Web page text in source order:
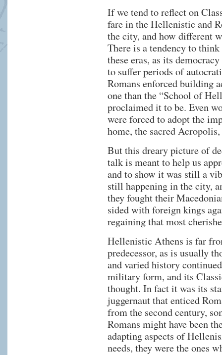
If we tend to reflect on
fare in the Hellenistic and
the city, and how different
There is a tendency to
these eras, as its
to suffer periods of
Romans enforced building
one than the “School of
proclaimed it to be. Even
were forced to adopt the
home, the sacred
But this dreary picture of
talk is meant to help us
and to show it was still a
still happening in the city,
they fought their
sided with foreign kings
regaining that most
Hellenistic Athens is far
predecessor, as is usually
and varied history
military form, and its
thought. In fact it was its
juggernaut that enticed
from the second century,
Romans might have been
adapting aspects of
needs, they were the ones